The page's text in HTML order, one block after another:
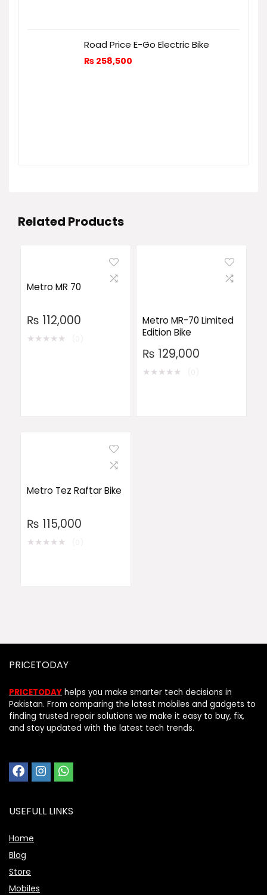
Road Price E-Go Electric Bike
₨ 258,500
Related Products
Metro MR 70
₨ 112,000
★★★★★
Metro MR-70 Limited
Edition Bike
₨ 129,000
★★★★★
Metro Tez Raftar Bike
₨ 115,000
★★★★★
PRICETODAY
PRICETODAY helps you make smarter tech decisions in
Pakistan. From comparing the latest mobiles and gadgets to
finding trusted repair solutions we make it easy to buy, fix,
and stay updated with the latest tech trends.
USEFULL LINKS
Home
Blog
Store
Mobiles